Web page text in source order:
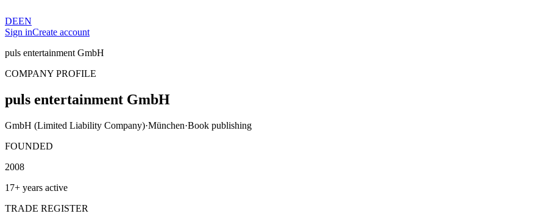
DEEN
Sign inCreate account
puls entertainment GmbH
COMPANY PROFILE
puls entertainment GmbH
GmbH (Limited Liability Company)·München·Book publishing
FOUNDED
2008
17+ years active
TRADE REGISTER